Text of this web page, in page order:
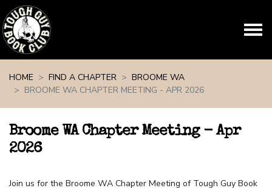
HOME
FIND A CHAPTER
BROOME WA
BROOME WA CHAPTER MEETING - APR 2026
Broome WA Chapter Meeting - Apr
2026
Join us for the Broome WA Chapter Meeting of Tough Guy Book